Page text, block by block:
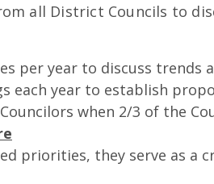
all District Councils to
per year to discuss trends
each year to establish
when 2/3 of the
priorities, they serve as a